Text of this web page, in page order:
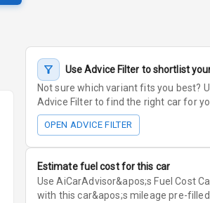
Use Advice Filter to shortlist
Not sure which variant fits you best?
Advice Filter to find the right car for
OPEN ADVICE FILTER
Estimate fuel cost for this car
Use AiCarAdvisor&apos;s Fuel Cost
with this car&apos;s mileage pre-